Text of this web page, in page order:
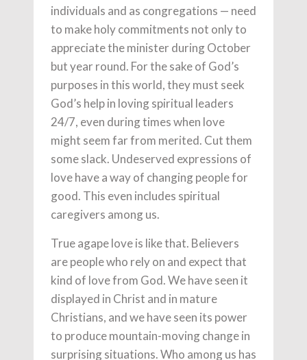
individuals and as congregations — need
to make holy commitments not only to
appreciate the minister during October
but year round. For the sake of God’s
purposes in this world, they must seek
God’s help in loving spiritual leaders
24/7, even during times when love
might seem far from merited. Cut them
some slack. Undeserved expressions of
love have a way of changing people for
good. This even includes spiritual
caregivers among us.
True agape love is like that. Believers
are people who rely on and expect that
kind of love from God. We have seen it
displayed in Christ and in mature
Christians, and we have seen its power
to produce mountain-moving change in
surprising situations. Who among us has